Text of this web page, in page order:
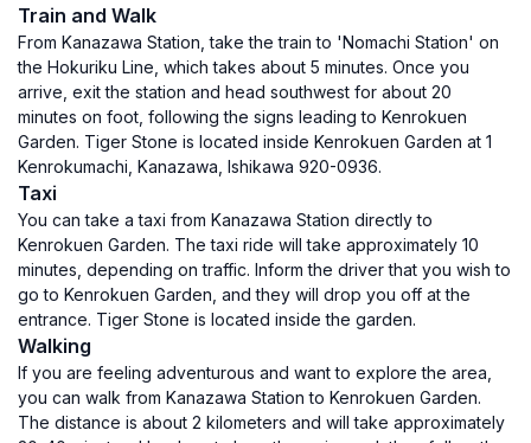
Train and Walk
From Kanazawa Station, take the train to 'Nomachi Station' on
the Hokuriku Line, which takes about 5 minutes. Once you
arrive, exit the station and head southwest for about 20
minutes on foot, following the signs leading to Kenrokuen
Garden. Tiger Stone is located inside Kenrokuen Garden at 1
Kenrokumachi, Kanazawa, Ishikawa 920-0936.
Taxi
You can take a taxi from Kanazawa Station directly to
Kenrokuen Garden. The taxi ride will take approximately 10
minutes, depending on traffic. Inform the driver that you wish to
go to Kenrokuen Garden, and they will drop you off at the
entrance. Tiger Stone is located inside the garden.
Walking
If you are feeling adventurous and want to explore the area,
you can walk from Kanazawa Station to Kenrokuen Garden.
The distance is about 2 kilometers and will take approximately